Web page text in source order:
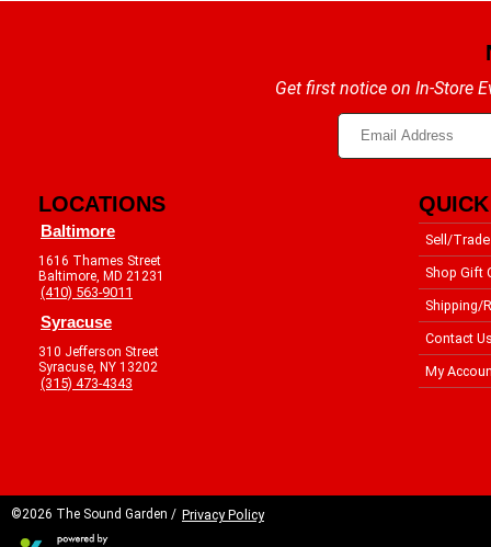
Get first notice on In-Store
LOCATIONS
Baltimore
1616 Thames Street
Baltimore, MD 21231
(410) 563-9011
Syracuse
310 Jefferson Street
Syracuse, NY 13202
(315) 473-4343
Sell/Trade
Shop Gift
Shipping/
Contact
My
©2026 The Sound Garden / Privacy Policy